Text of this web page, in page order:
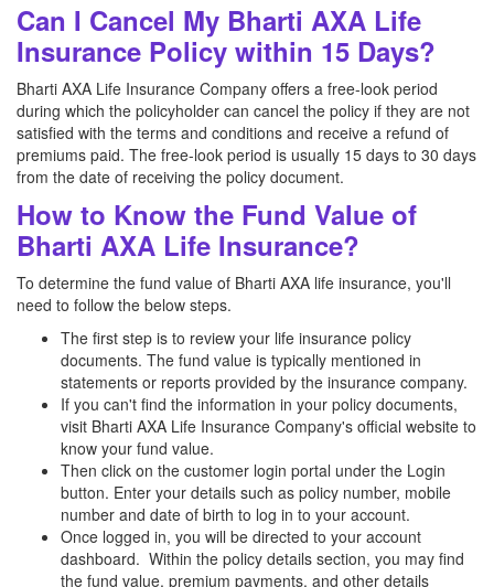
Can I Cancel My Bharti AXA Life
Insurance Policy within 15 Days?
Bharti AXA Life Insurance Company offers a free-look period
during which the policyholder can cancel the policy if they are not
satisfied with the terms and conditions and receive a refund of
premiums paid. The free-look period is usually 15 days to 30 days
from the date of receiving the policy document.
How to Know the Fund Value of
Bharti AXA Life Insurance?
To determine the fund value of Bharti AXA life insurance, you'll
need to follow the below steps.
The first step is to review your life insurance policy
documents. The fund value is typically mentioned in
statements or reports provided by the insurance company.
If you can't find the information in your policy documents,
visit Bharti AXA Life Insurance Company's official website to
know your fund value.
Then click on the customer login portal under the Login
button. Enter your details such as policy number, mobile
number and date of birth to log in to your account.
Once logged in, you will be directed to your account
dashboard. Within the policy details section, you may find
the fund value, premium payments, and other details